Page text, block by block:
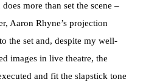
more than set the scene –
Aaron Rhyne’s projection
the set and, despite my well-
images in live theatre, the
and fit the slapstick tone